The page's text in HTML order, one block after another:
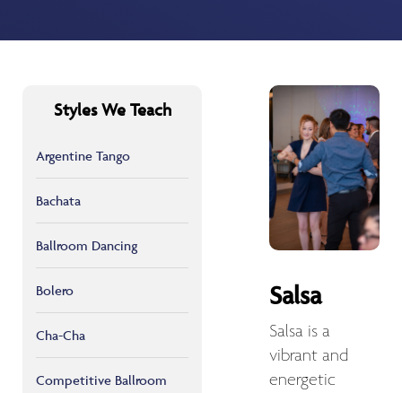
Styles We Teach
Argentine Tango
Bachata
Ballroom Dancing
Bolero
Cha-Cha
Competitive Ballroom
Salsa
Salsa is a
vibrant and
energetic